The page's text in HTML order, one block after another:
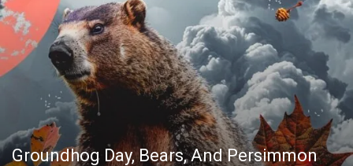
Groundhog Day, Bears, And Persimmon